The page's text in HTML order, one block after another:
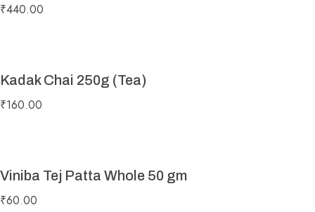
₹440.00
Kadak Chai 250g (Tea)
₹160.00
Viniba Tej Patta Whole 50 gm
₹60.00